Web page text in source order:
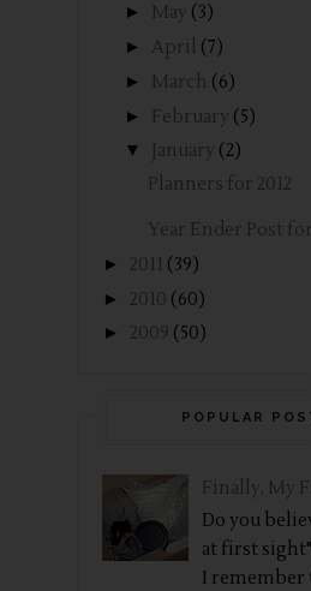
► May (3)
► April (7)
► March (6)
► February (5)
▼ January (2)
Planners for 2012
Year Ender Post for
► 2011 (39)
► 2010 (60)
► 2009 (50)
POPULAR
Finally, My
Do you
at first
I remember